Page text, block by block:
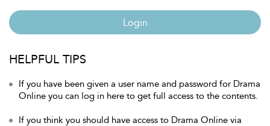
Login
HELPFUL TIPS
If you have been given a user name and password for Drama
Online you can log in here to get full access to the contents.
If you think you should have access to Drama Online via